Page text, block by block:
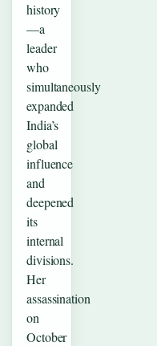
history
—a
leader
who
simultaneously
expanded
India’s
global
influence
and
deepened
its
internal
divisions.
Her
assassination
on
October